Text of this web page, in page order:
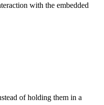
with the embedded
of holding them in a